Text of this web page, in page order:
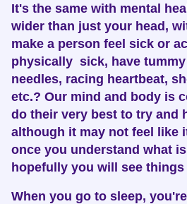
It's the same with mental
wider than just your head,
make a person feel sick or
physically sick, have
needles, racing heartbeat,
etc.? Our mind and body is
do their very best to try and
although it may not feel like
once you understand what
hopefully you will see
When you go to sleep,